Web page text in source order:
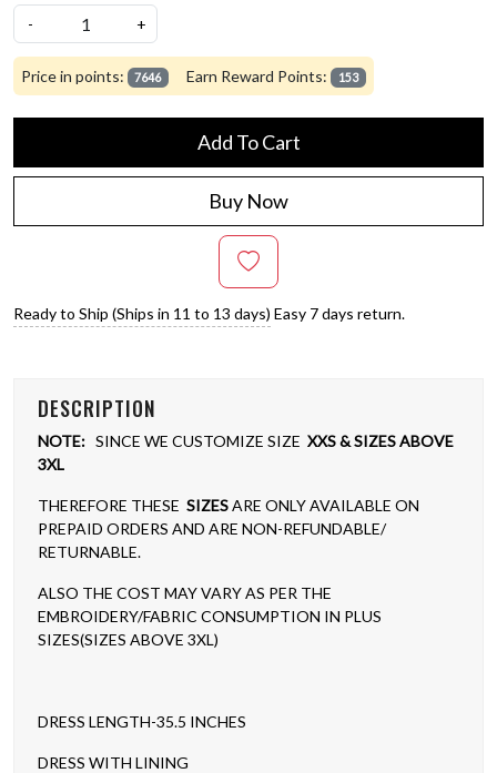
-
+
Price in points: 7646 Earn Reward Points: 153
Add To Cart
Buy Now
Ready to Ship (Ships in 11 to 13 days) Easy 7 days return.
DESCRIPTION
NOTE: SINCE WE CUSTOMIZE SIZE XXS & SIZES ABOVE
3XL
THEREFORE THESE SIZESARE ONLY AVAILABLE ON
PREPAID ORDERS AND ARE NON-REFUNDABLE/
RETURNABLE.
ALSO THE COST MAY VARY AS PER THE
EMBROIDERY/FABRIC CONSUMPTION IN PLUS
SIZES(SIZES ABOVE 3XL)
DRESS LENGTH-35.5 INCHES
DRESS WITH LINING